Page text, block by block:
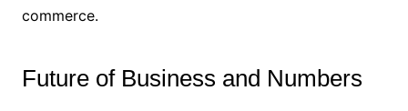
commerce.
Future of Business and Numbers